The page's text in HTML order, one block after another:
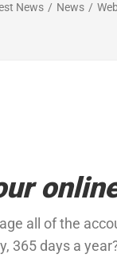
News News
all of the
365 days a